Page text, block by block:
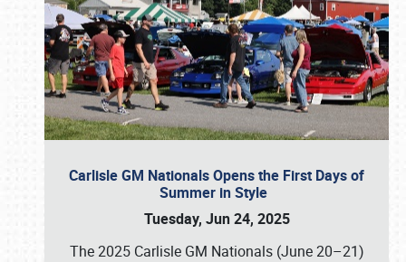
Carlisle GM Nationals Opens the First Days of
Summer in Style
Tuesday, Jun 24, 2025
The 2025 Carlisle GM Nationals (June 20–21)